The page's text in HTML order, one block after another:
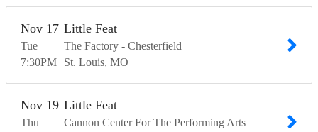
Tue
Nov 17
7:30PM
Little Feat
The Factory - Chesterfield
St. Louis MO
Thu
Nov 19 Little Feat
Cannon Center For The Performing Arts